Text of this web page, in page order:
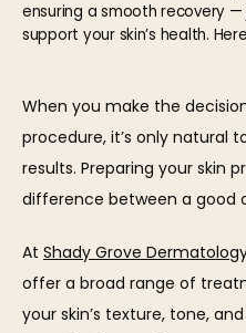
HOME
ABOUT
OUR TEAM
ensuring a smooth recovery
support your skin’s health.
When you make the
procedure, it’s only natural
results. Preparing your skin
difference between a good
At Shady Grove
offer a broad range of
your skin’s texture, tone,